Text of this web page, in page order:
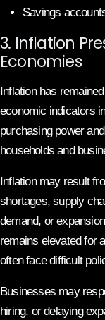
Savings
3. Inflation
Economies
Inflation has
economic indicators
purchasing power
households and
Inflation may result
shortages, supply
demand, or
remains elevated for
often face difficult
Businesses may
hiring, or delaying